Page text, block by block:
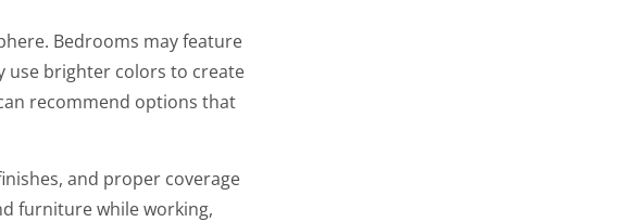
Bedrooms may feature
use brighter colors to create
recommend options that
and proper coverage
furniture while working,